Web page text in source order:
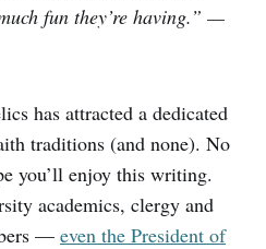
fun they’re having.” —
has attracted a dedicated
traditions (and none). No
you’ll enjoy this writing.
academics, clergy and
— even the President of